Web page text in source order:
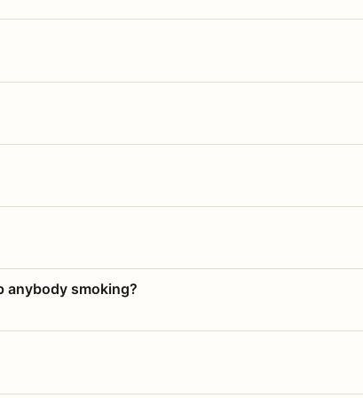
anybody smoking?